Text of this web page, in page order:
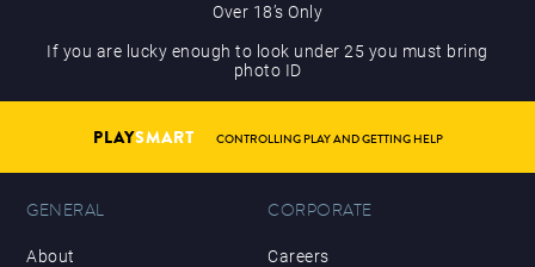
Over 18’s Only
If you are lucky enough to look under 25 you must bring
photo ID
PLAYSMART CONTROLLING PLAY AND GETTING HELP
GENERAL
About
CORPORATE
Careers